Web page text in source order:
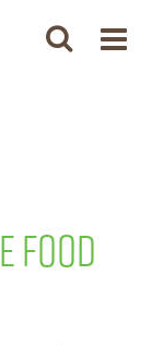
FOOD